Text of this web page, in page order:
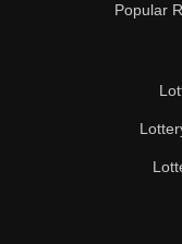
Popular